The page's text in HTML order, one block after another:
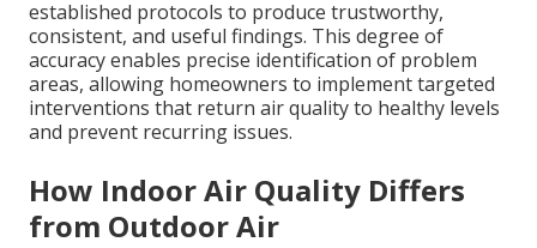
established protocols to produce trustworthy,
consistent, and useful findings. This degree of
accuracy enables precise identification of problem
areas, allowing homeowners to implement targeted
interventions that return air quality to healthy levels
and prevent recurring issues.
How Indoor Air Quality Differs
from Outdoor Air